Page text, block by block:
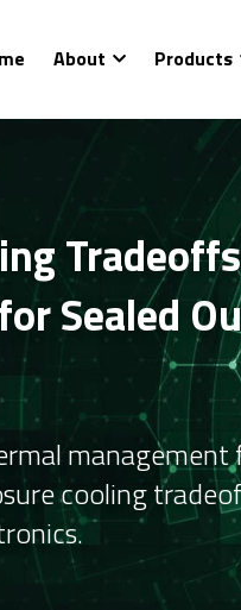
About Products
Sealed
management
cooling